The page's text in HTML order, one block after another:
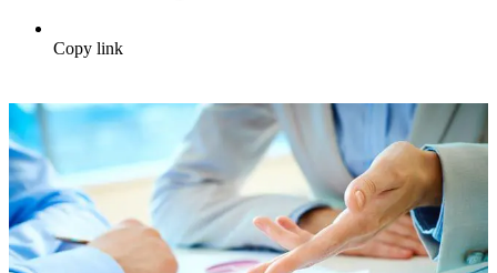
Copy link